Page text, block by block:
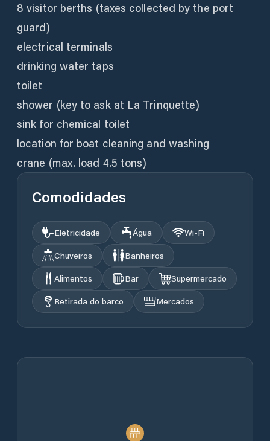
8 visitor berths (taxes collected by the port
guard)
electrical terminals
drinking water taps
toilet
shower (key to ask at La Trinquette)
sink for chemical toilet
location for boat cleaning and washing
crane (max. load 4.5 tons)
Comodidades
Eletricidade Água
Wi‑Fi
Chuveiros
Banheiros
Alimentos
Bar
Supermercado
Retirada do barco
Mercados